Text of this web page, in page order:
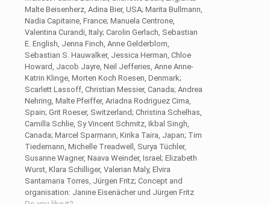
Malte Beisenherz, Adina Bier, USA; Marita Bullmann,
Nadia Capitaine, France; Manuela Centrone,
Valentina Curandi, Italy; Carolin Gerlach, Sebastian
E. English, Jenna Finch, Anne Gelderblom,
Sebastian S. Hauwalker, Jessica Herman, Chloe
Howard, Jacob Jayre, Neil Jefferies, Anne Anne-
Katrin Klinge, Morten Koch Roesen, Denmark;
Scarlett Lassoff, Christian Messier, Canada; Andrea
Nehring, Malte Pfeiffer, Ariadna Rodriguez Cima,
Spain; Grit Roeser, Switzerland; Christina Schelhas,
Camilla Schlie, Sy Vincent Schmitz, Ikbal Singh,
Canada; Marcel Sparmann, Kirika Taira, Japan; Tim
Tiedemann, Michelle Treadwell, Surya Tüchler,
Susanne Wagner, Naava Weinder, Israel; Elizabeth
Wurst, Klara Schilliger, Valerian Maly, Elvira
Santamaria Torres, Jürgen Fritz; Concept and
organisation: Janine Eisenächer und Jürgen Fritz